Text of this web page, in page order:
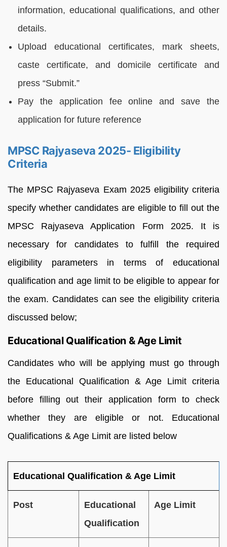
information, educational qualifications, and other
details.
Upload educational certificates, mark sheets,
caste certificate, and domicile certificate and
press “Submit.”
Pay the application fee online and save the
application for future reference
MPSC Rajyaseva 2025- Eligibility
Criteria
The MPSC Rajyaseva Exam 2025 eligibility criteria
specify whether candidates are eligible to fill out the
MPSC Rajyaseva Application Form 2025. It is
necessary for candidates to fulfill the required
eligibility parameters in terms of educational
qualification and age limit to be eligible to appear for
the exam. Candidates can see the eligibility criteria
discussed below;
Educational Qualification & Age Limit
Candidates who will be applying must go through
the Educational Qualification & Age Limit criteria
before filling out their application form to check
whether they are eligible or not. Educational
Qualifications & Age Limit are listed below
Educational Qualification & Age Limit
Post
Educational
Qualification
Age Limit